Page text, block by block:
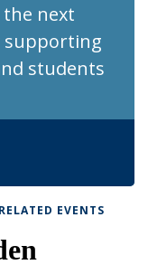
next
supporting
students
EVENTS